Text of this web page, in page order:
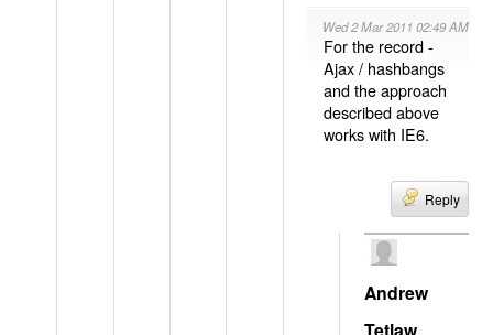
Wed 2 Mar 2011 02:49 AM
For the record -
Ajax / hashbangs
and the approach
described above
works with IE6.
Reply
Andrew